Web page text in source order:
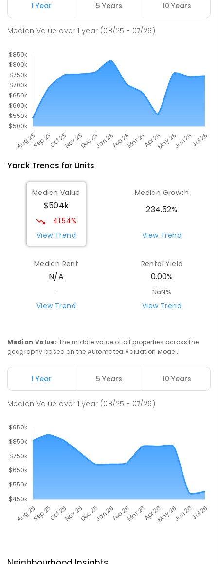
PRIMARY GOVERNMENT P - 6
1 Year 5 Years 10 Years
Median Value over1 year (08/25 - 07/26)
YarckTrends for Units
Median Value
$504k
41.54%
View Trend
Median Growth
234.52%
View Trend
Median Rent
N/A
-
View Trend
Rental Yield
0.00%
NaN%
View Trend
Median Value: The middle value of all properties across the
geography based on the Automated Valuation Model.
1 Year 5 Years 10 Years
Median Value over1 year (08/25 - 07/26)